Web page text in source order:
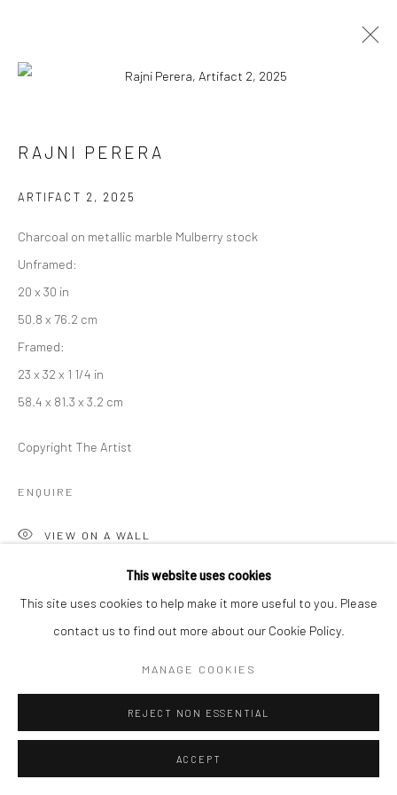
RAJNI PERERA
Manage cookies
COPYRIGHT © 2026 RAJIV MENON CONTEMPORARY
SITE BY ARTLOGIC
This website uses cookies
This site uses cookies to help make it more useful to you. Please
contact us to find out more about our Cookie Policy.
MANAGE COOKIES
REJECT NON ESSENTIAL
ACCEPT
RAJNI PERERA
ARTIFACT 2 , 2025
Charcoal on metallic marble Mulberry stock
Unframed:
20 x 30 in
50.8 x 76.2 cm
Framed:
23 x 32 x 1 1/4 in
58.4 x 81.3 x 3.2 cm
Copyright The Artist
ENQUIRE
VIEW ON A WALL
SHARE